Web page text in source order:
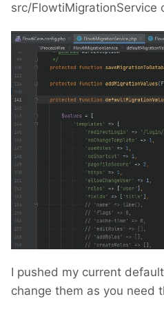
src/FlowtiMigrationService
I pushed my current
change them as you need